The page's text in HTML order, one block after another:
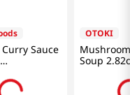
Sauce
OTOKI
Soup